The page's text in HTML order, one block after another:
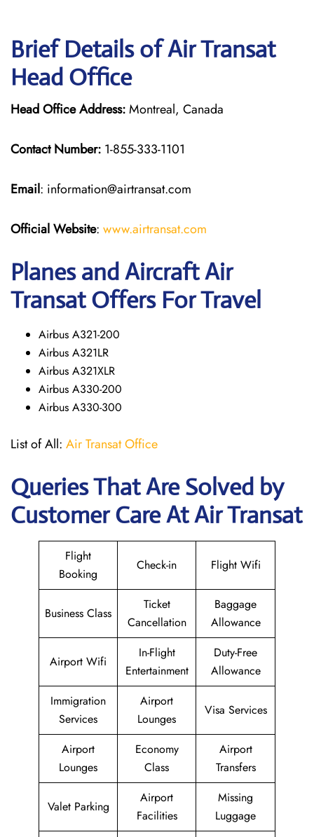
Brief Details of Air Transat
Head Office
Head Office Address:Montreal, Canada
Contact Number: 1-855-333-1101
Email: information@airtransat.com
Official Website: www.airtransat.com
Planes and Aircraft Air
Transat Offers For Travel
Airbus A321-200
Airbus A321LR
Airbus A321XLR
Airbus A330-200
Airbus A330-300
List of All: Air Transat Office
Queries That Are Solved by
Customer Care At Air Transat
Flight
Booking
Check-in Flight Wifi
Business Class
Ticket
Cancellation
Baggage
Allowance
Airport Wifi
In-Flight
Entertainment
Duty-Free
Allowance
Immigration
Services
Airport
Lounges
Visa Services
Airport
Lounges
Economy
Class
Airport
Transfers
Valet Parking
Airport
Facilities
Missing
Luggage